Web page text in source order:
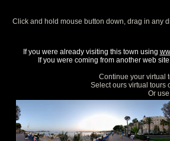
Click and hold mouse button down, drag in any
If you were already visiting this town using
If you were coming from another web
Continue your virtual
Select ours virtual tours
Or